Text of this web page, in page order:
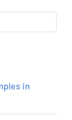
in